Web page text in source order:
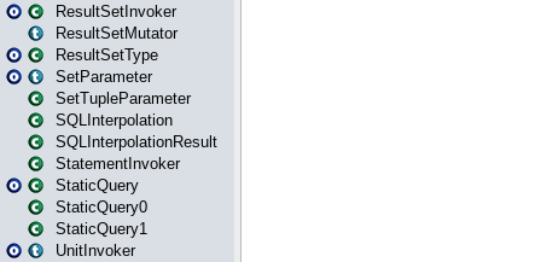
ResultSetInvoker
ResultSetMutator
ResultSetType
SetParameter
SetTupleParameter
SQLInterpolation
SQLInterpolationResult
StatementInvoker
StaticQuery
StaticQuery0
StaticQuery1
UnitInvoker